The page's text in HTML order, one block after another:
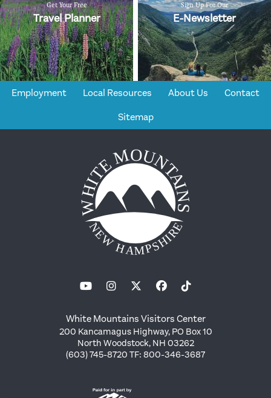
Get Your Free
Travel Planner
Sign Up For Our
E-Newsletter
Employment Local Resources About Us Contact
Sitemap
White Mountains Visitors Center
200 Kancamagus Highway, PO Box 10
North Woodstock, NH 03262
(603) 745-8720 TF: 800-346-3687